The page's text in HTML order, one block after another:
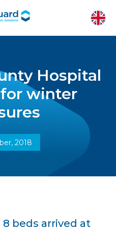
Hospital
winter
2018
beds arrived at